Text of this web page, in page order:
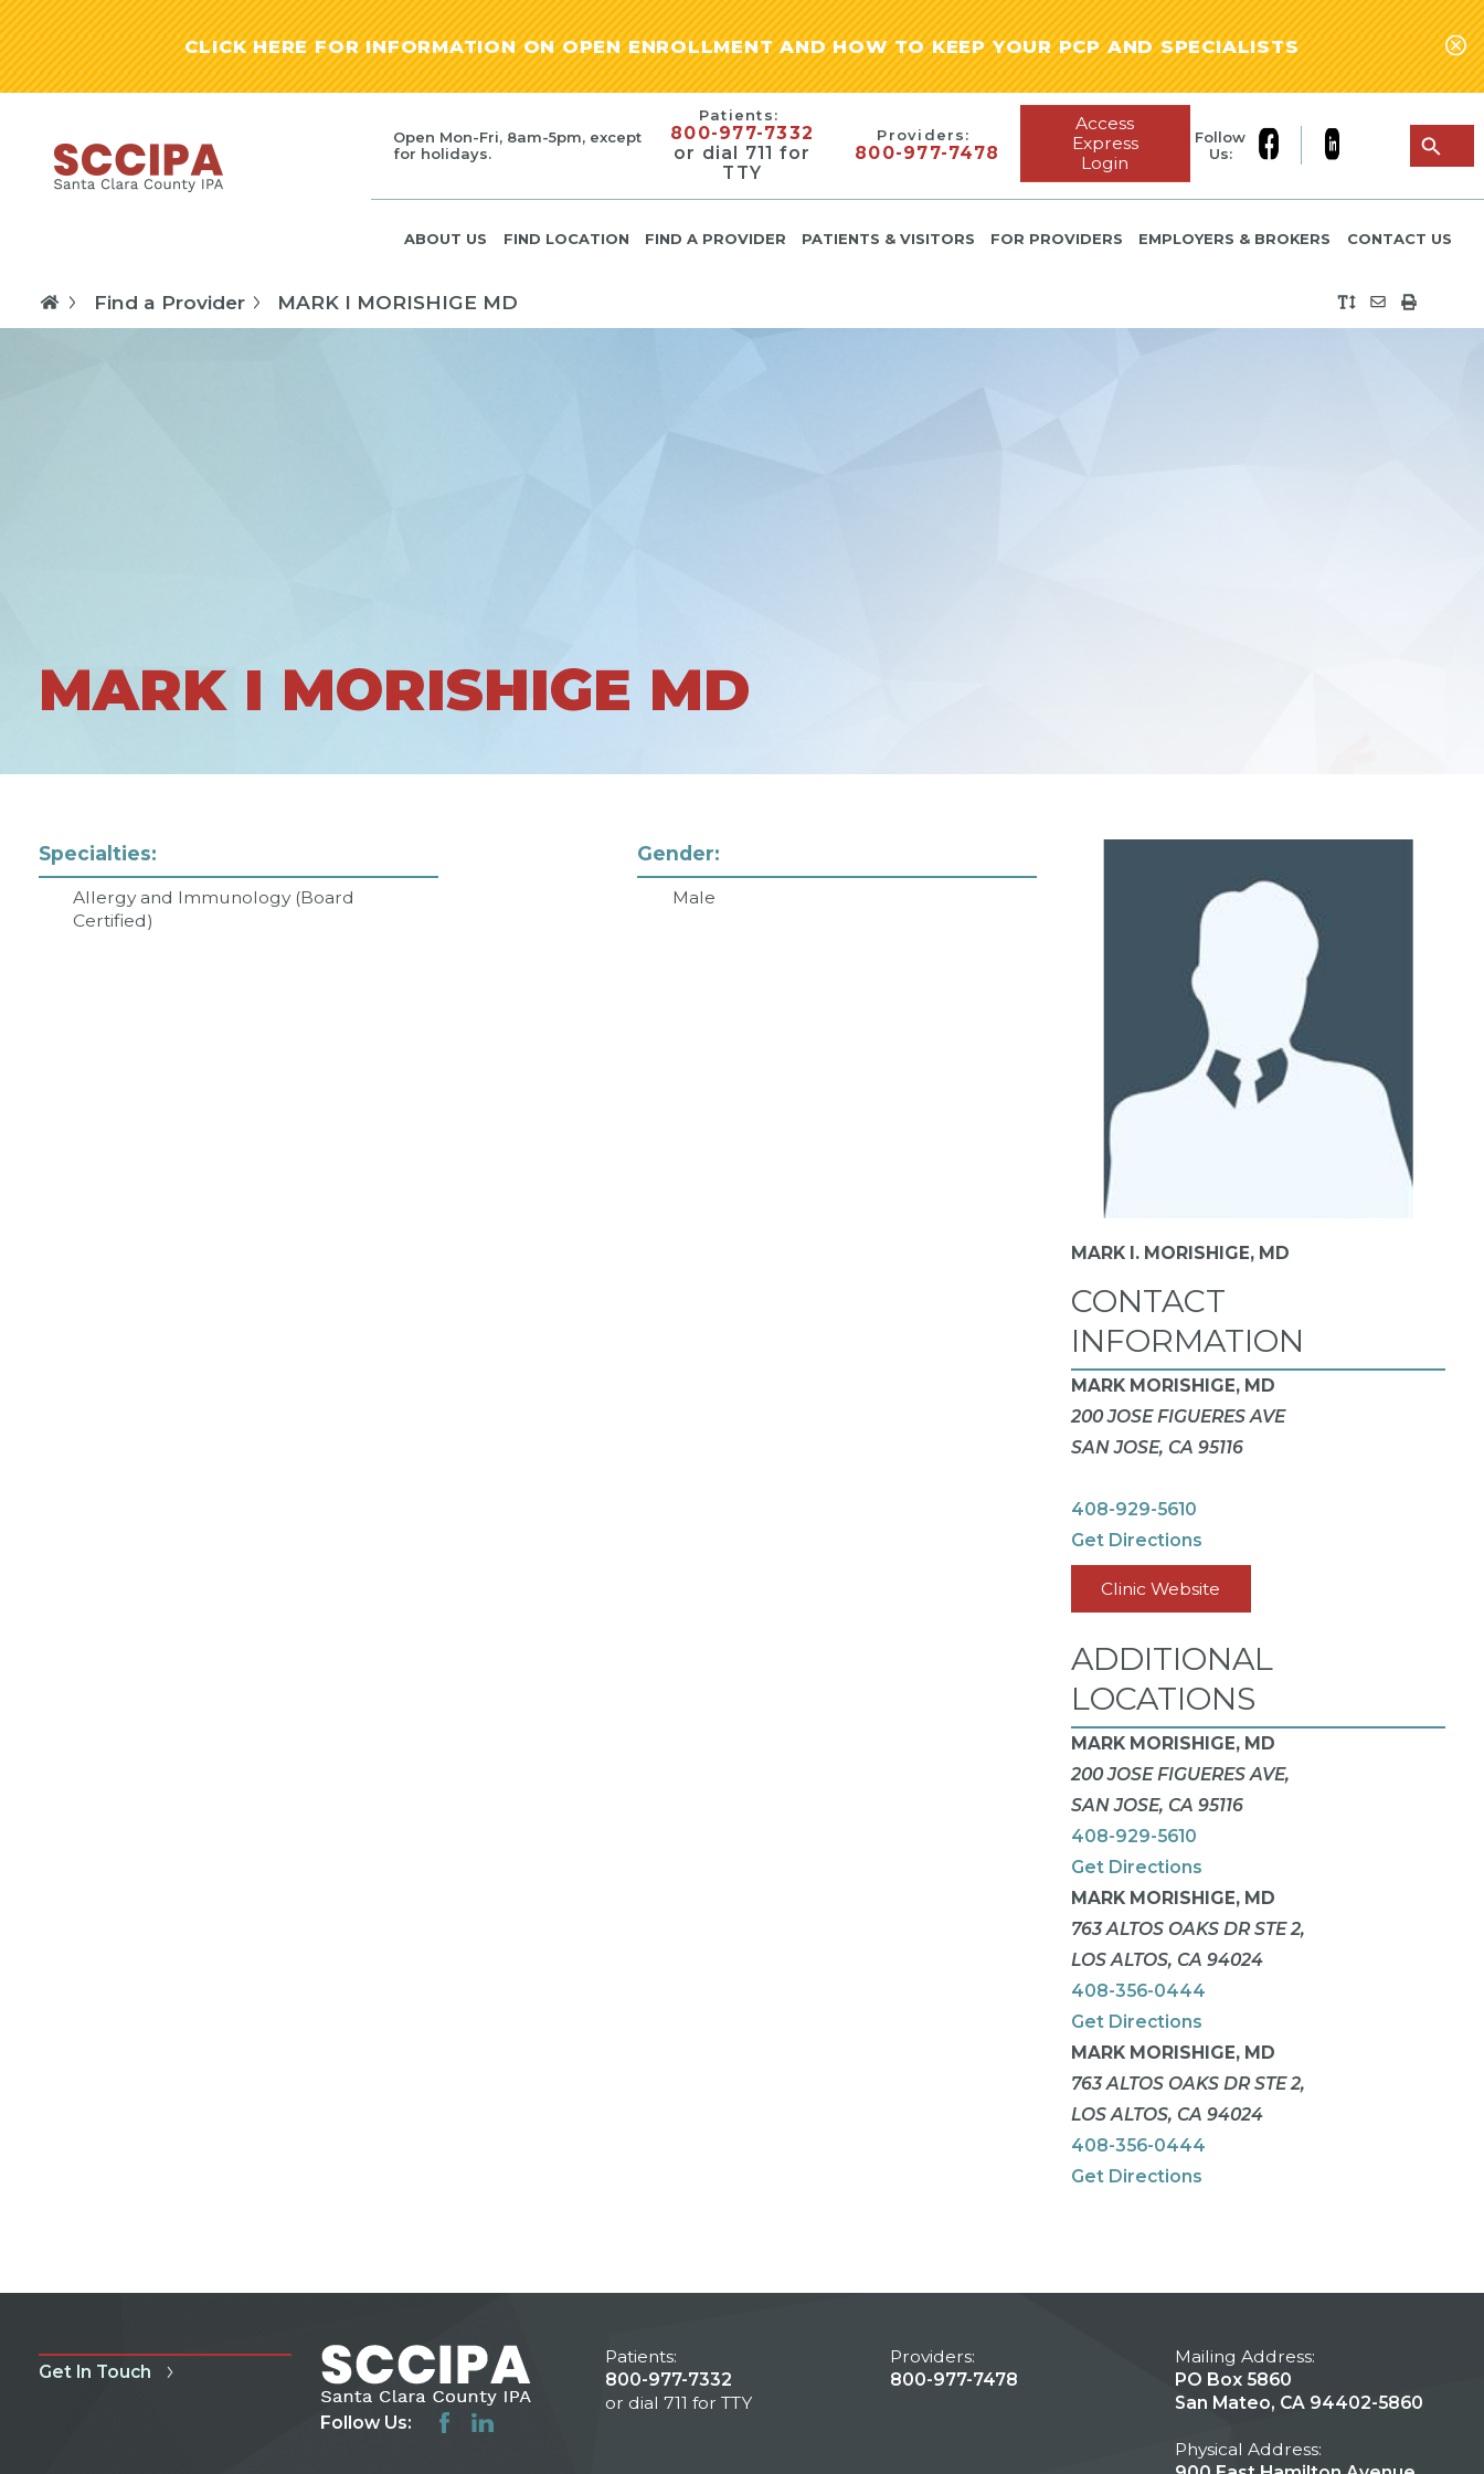
CLICK HERE FOR INFORMATION ON OPEN ENROLLMENT AND HOW TO KEEP YOUR PCP AND SPECIALISTS
Open Mon-Fri, 8am-5pm, except
for holidays.
Patients:
800-977-7332
or dial 711 for
TTY
Providers:
800-977-7478
Access
Express
Login
Follow
Us:
ABOUT US FIND LOCATION FIND A PROVIDER PATIENTS & VISITORS FOR PROVIDERS EMPLOYERS & BROKERS CONTACT US
Find a Provider MARK I MORISHIGE MD
MARK I MORISHIGE MD
Specialties:
Allergy and Immunology (Board
Certified)
Gender:
Male
MARK I. MORISHIGE, MD
CONTACT
INFORMATION
MARK MORISHIGE, MD
200 JOSE FIGUERES AVE
SAN JOSE, CA 95116
408-929-5610
Get Directions
Clinic Website
ADDITIONAL
LOCATIONS
MARK MORISHIGE, MD
200 JOSE FIGUERES AVE,
SAN JOSE, CA 95116
408-929-5610
Get Directions
MARK MORISHIGE, MD
763 ALTOS OAKS DR STE 2,
LOS ALTOS, CA 94024
408-356-0444
Get Directions
MARK MORISHIGE, MD
763 ALTOS OAKS DR STE 2,
LOS ALTOS, CA 94024
408-356-0444
Get Directions
Get In Touch
Follow Us:
Patients:
800-977-7332
or dial 711 for TTY
Providers:
800-977-7478
Mailing Address:
PO Box 5860
San Mateo, CA 94402-5860
Physical Address: